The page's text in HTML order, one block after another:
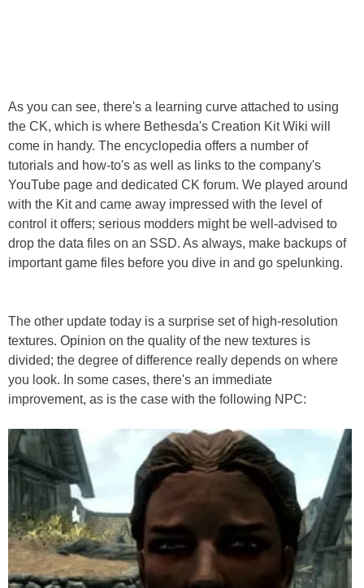
As you can see, there's a learning curve attached to using
the CK, which is where Bethesda's Creation Kit Wiki will
come in handy. The encyclopedia offers a number of
tutorials and how-to's as well as links to the company's
YouTube page and dedicated CK forum. We played around
with the Kit and came away impressed with the level of
control it offers; serious modders might be well-advised to
drop the data files on an SSD. As always, make backups of
important game files before you dive in and go spelunking.
The other update today is a surprise set of high-resolution
textures. Opinion on the quality of the new textures is
divided; the degree of difference really depends on where
you look. In some cases, there's an immediate
improvement, as is the case with the following NPC: